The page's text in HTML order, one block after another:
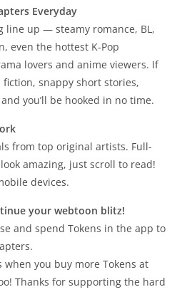
Everyday
line up — steamy romance, BL,
even the hottest K-Pop
lovers and anime viewers. If
snappy short stories,
you’ll be hooked in no time.
from top original artists. Full-
amazing, just scroll to read!
devices.
your webtoon blitz!
and spend Tokens in the app to
you buy more Tokens at
Thanks for supporting the hard